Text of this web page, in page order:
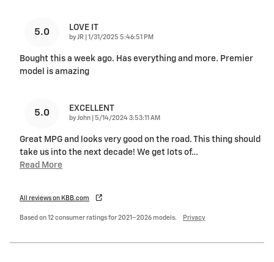
5.0 LOVE IT
by JR on
1/31/2025 5:46:51 PM
Bought this a week ago. Has everything and more. Premier
model is amazing
5.0 EXCELLENT
by John on
5/14/2024 3:53:11 AM
Great MPG and looks very good on the road. This thing should
take us into the next decade! We get lots of…
Read More
All reviews on KBB.com
Based on 12 consumer ratings for 2021–2026 models. Privacy